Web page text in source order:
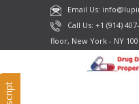
Email Us:
Call Us: +1 (914)
floor, New York - NY